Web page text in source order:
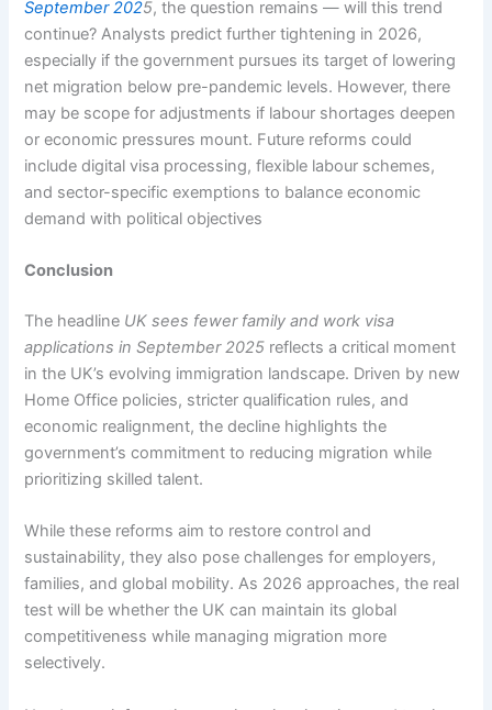
September 2025, the question remains — will this trend
continue? Analysts predict further tightening in 2026,
especially if the government pursues its target of lowering
net migration below pre-pandemic levels. However, there
may be scope for adjustments if labour shortages deepen
or economic pressures mount. Future reforms could
include digital visa processing, flexible labour schemes,
and sector-specific exemptions to balance economic
demand with political objectives
Conclusion
The headline UK sees fewer family and work visa
applications in September 2025 reflects a critical moment
in the UK’s evolving immigration landscape. Driven by new
Home Office policies, stricter qualification rules, and
economic realignment, the decline highlights the
government’s commitment to reducing migration while
prioritizing skilled talent.
While these reforms aim to restore control and
sustainability, they also pose challenges for employers,
families, and global mobility. As 2026 approaches, the real
test will be whether the UK can maintain its global
competitiveness while managing migration more
selectively.